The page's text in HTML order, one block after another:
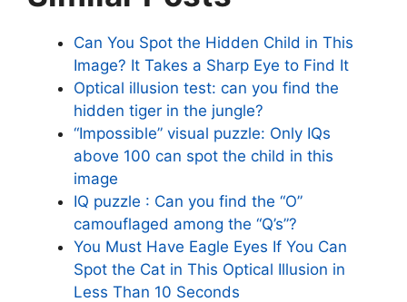
Can You Spot the Hidden Child in This
Image? It Takes a Sharp Eye to Find It
Optical illusion test: can you find the
hidden tiger in the jungle?
“Impossible” visual puzzle: Only IQs
above 100 can spot the child in this
image
IQ puzzle : Can you find the “O”
camouflaged among the “Q’s”?
You Must Have Eagle Eyes If You Can
Spot the Cat in This Optical Illusion in
Less Than 10 Seconds